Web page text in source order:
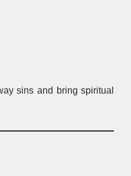
sins and bring spiritual